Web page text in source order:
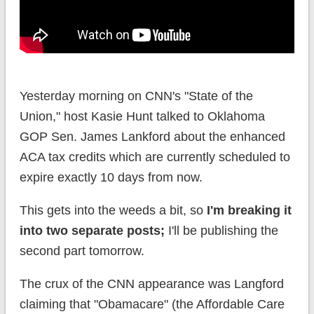
Yesterday morning on CNN's "State of the
Union," host Kasie Hunt talked to Oklahoma
GOP Sen. James Lankford about the enhanced
ACA tax credits which are currently scheduled to
expire exactly 10 days from now.
This gets into the weeds a bit, so I'm breaking it
into two separate posts; I'll be publishing the
second part tomorrow.
The crux of the CNN appearance was Langford
claiming that "Obamacare" (the Affordable Care